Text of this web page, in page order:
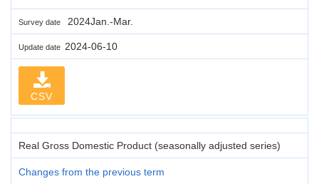
Survey date 2024Jan.-Mar.
Update date 2024-06-10
CSV
Real Gross Domestic Product (seasonally adjusted series)
Changes from the previous term